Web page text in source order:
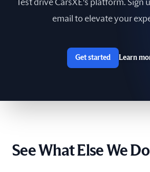
Sri Lanka
Switzerland
The Netherlands
Ukraine
Test drive CarsXE's platform. Sign
email to elevate your
Get started Learn
See What Else We Do